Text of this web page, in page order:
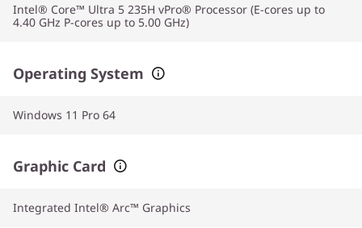
Intel® Core™ Ultra 5 235H vPro® Processor (E-cores up to
4.40 GHz P-cores up to 5.00 GHz)
Operating System
Windows 11 Pro 64
Graphic Card
Integrated Intel® Arc™ Graphics